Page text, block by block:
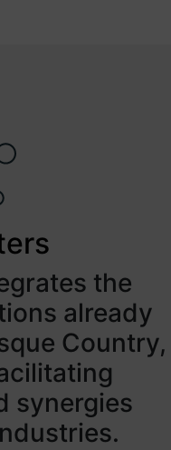
the
already
Country,
synergies